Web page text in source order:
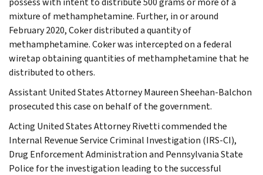
mixture of methamphetamine. Further, in or around
February 2020, Coker distributed a quantity of
methamphetamine. Coker was intercepted on a federal
wiretap obtaining quantities of methamphetamine that he
distributed to others.
Assistant United States Attorney Maureen Sheehan-Balchon
prosecuted this case on behalf of the government.
Acting United States Attorney Rivetti commended the
Internal Revenue Service Criminal Investigation (IRS-CI),
Drug Enforcement Administration and Pennsylvania State
Police for the investigation leading to the successful